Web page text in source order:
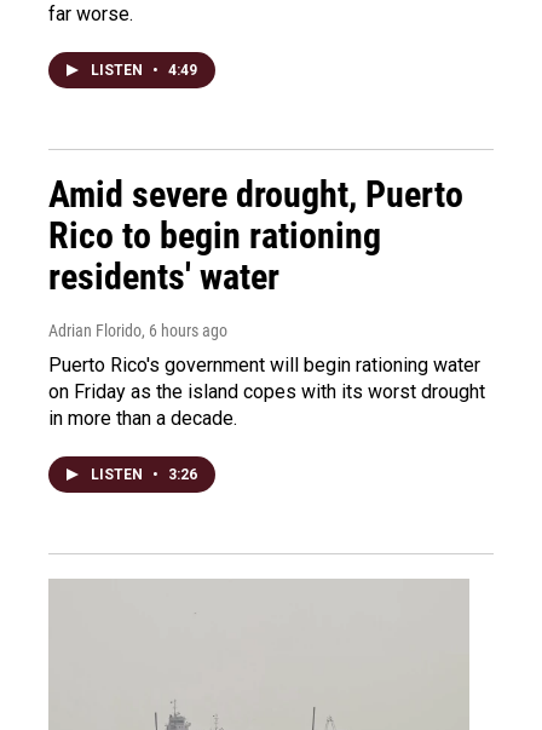
far worse.
LISTEN • 4:49
Amid severe drought, Puerto
Rico to begin rationing
residents' water
Adrian Florido, 6 hours ago
Puerto Rico's government will begin rationing water
on Friday as the island copes with its worst drought
in more than a decade.
LISTEN • 3:26